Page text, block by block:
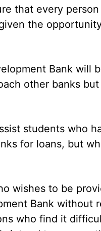
that every
the
Bank will
other banks
students who
for loans, but
wishes to be
Bank without
who find it